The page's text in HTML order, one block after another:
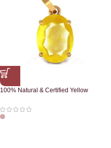
100% Natural & Certified Yellow